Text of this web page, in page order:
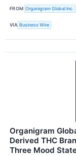
FROM Organigram Global Inc.
VIA Business Wire
Organigram
Derived THC
Three Mood